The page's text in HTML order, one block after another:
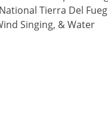
Tierra Del
Singing, & Water